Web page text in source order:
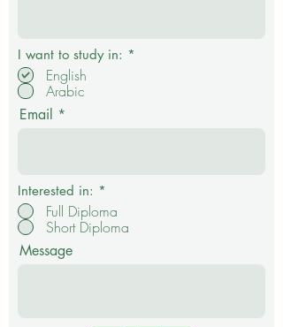
I want to study in: *
English
Arabic
Email
Interested in: *
Full Diploma
Short Diploma
Message